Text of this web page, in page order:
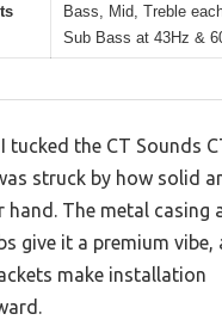
Bass, Mid, Treble
Sub Bass at 43Hz &
tucked the CT Sounds
struck by how solid
hand. The metal casing
give it a premium vibe,
make installation